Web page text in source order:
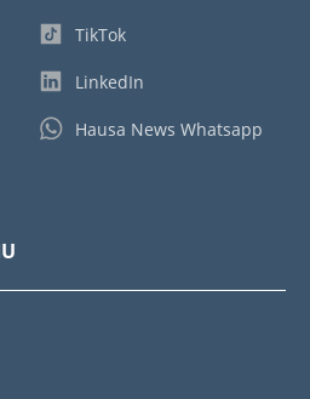
TikTok
LinkedIn
Hausa News Whatsapp